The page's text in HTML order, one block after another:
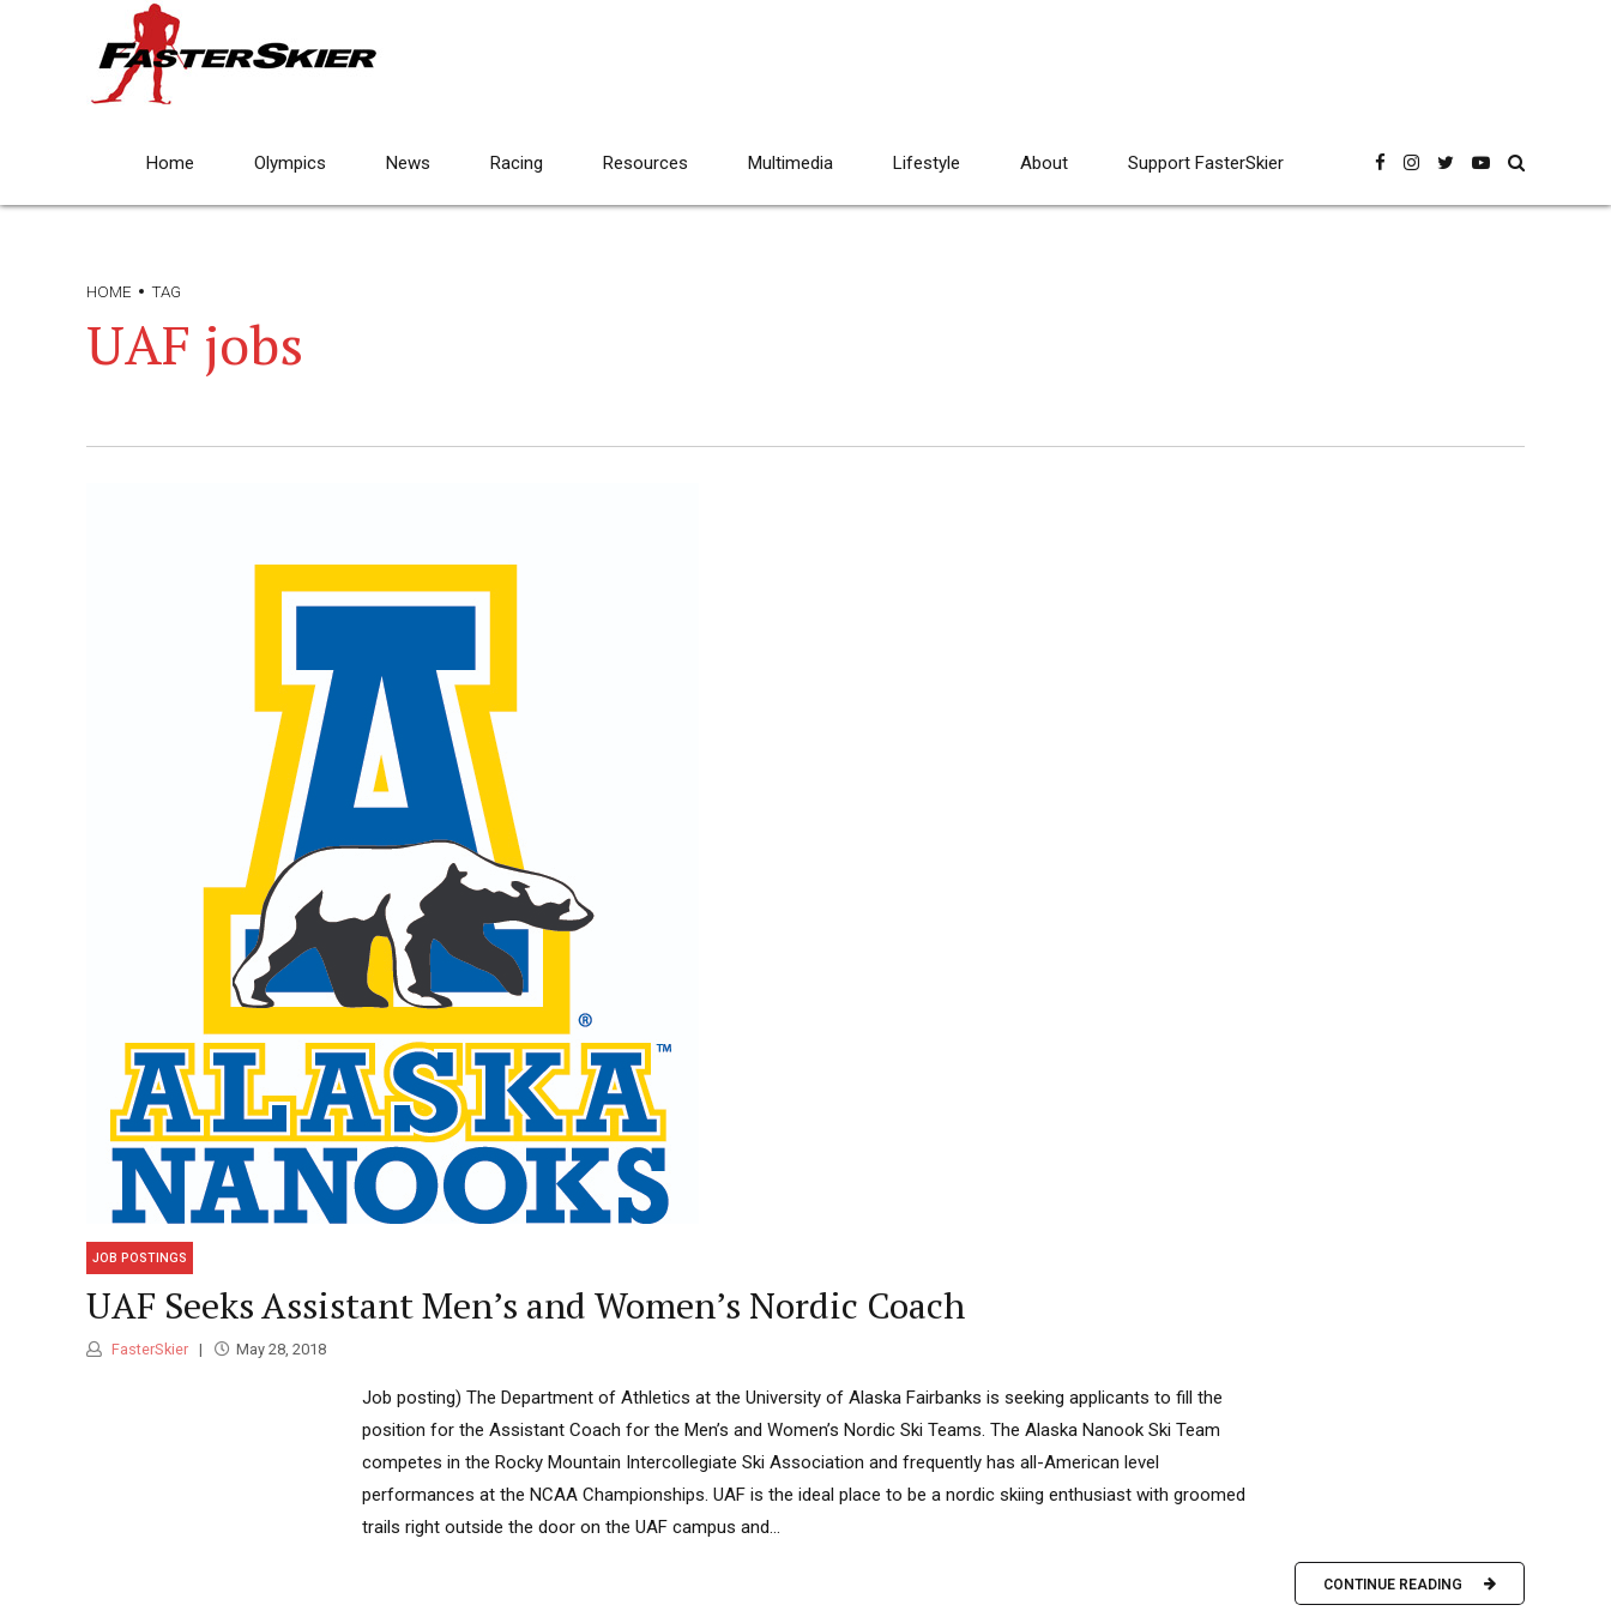
Home Olympics News Racing Resources Multimedia Lifestyle About Support FasterSkier
HOME TAG
UAF jobs
JOB POSTINGS
UAF Seeks Assistant Men’s and Women’s Nordic Coach
FasterSkier May 28, 2018
Job posting) The Department of Athletics at the University of Alaska Fairbanks is seeking applicants to fill the
position for the Assistant Coach for the Men’s and Women’s Nordic Ski Teams. The Alaska Nanook Ski Team
competes in the Rocky Mountain Intercollegiate Ski Association and frequently has all-American level
performances at the NCAA Championships. UAF is the ideal place to be a nordic skiing enthusiast with groomed
trails right outside the door on the UAF campus and...
CONTINUE READING